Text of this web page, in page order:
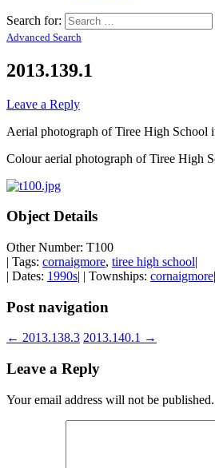
Search for:
Advanced Search
2013.139.1
Leave a Reply
Aerial photograph of Tiree High School
Colour aerial photograph of Tiree High
Object Details
Other Number: T100
| Tags: cornaigmore, tiree high school|
| Dates: 1990s| | Townships: cornaigmore
Post navigation
← 2013.138.3 2013.140.1 →
Leave a Reply
Your email address will not be published.